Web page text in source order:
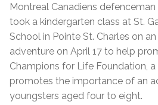
Montreal Canadiens
took a kindergarten class at St.
School in Pointe St. Charles on
adventure on April 17 to help
Champions for Life Foundation,
promotes the importance of an
youngsters aged four to eight.